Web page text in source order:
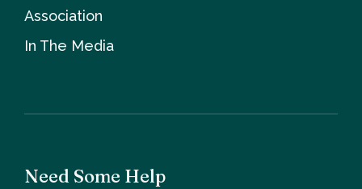
Association
In The Media
Need Some Help